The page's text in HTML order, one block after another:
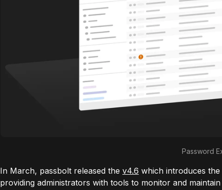
Password
In March, passbolt released the v4.6 which introduces
providing administrators with tools to monitor and